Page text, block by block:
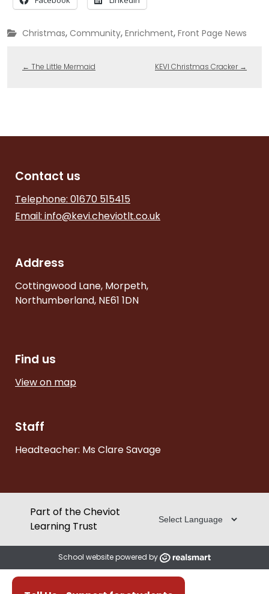
Christmas, Community, Enrichment, Front Page News
← The Little Mermaid KEVI Christmas Cracker →
Contact us
Telephone: 01670 515415
Email: info@kevi.cheviotlt.co.uk
Address
Cottingwood Lane, Morpeth,
Northumberland, NE61 1DN
Find us
View on map
Staff
Headteacher: Ms Clare Savage
Part of the Cheviot
Learning Trust
School website powered by